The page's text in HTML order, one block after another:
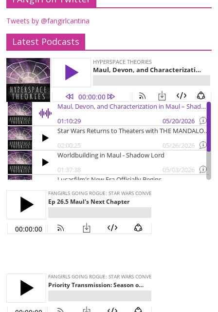
Tweets by @fangirlcantina
Latest Podcasts